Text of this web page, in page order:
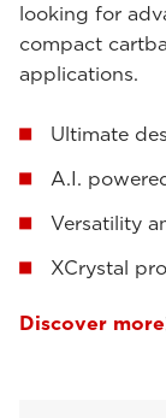
looking for
compact
applications.
Ultimate
A.I.
Versatility
XCrystal
Discover more